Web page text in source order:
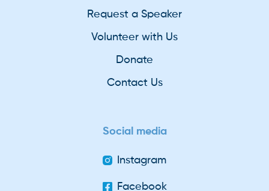
Request a Speaker
Volunteer with Us
Donate
Contact Us
Social media
Instagram
Facebook